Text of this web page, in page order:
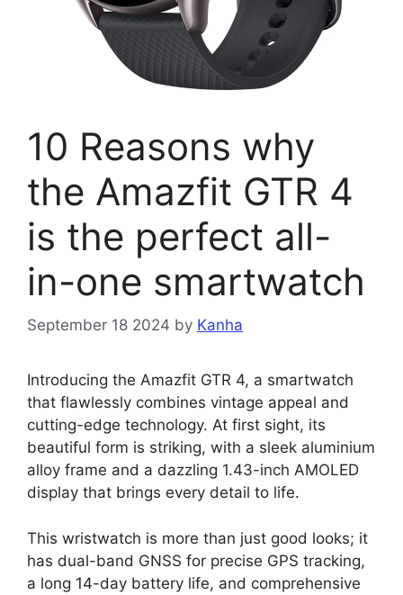
10 Reasons why
the Amazfit GTR 4
is the perfect all-
in-one smartwatch
September 18 2024 by Kanha
Introducing the Amazfit GTR 4, a smartwatch
that flawlessly combines vintage appeal and
cutting-edge technology. At first sight, its
beautiful form is striking, with a sleek aluminium
alloy frame and a dazzling 1.43-inch AMOLED
display that brings every detail to life.
This wristwatch is more than just good looks; it
has dual-band GNSS for precise GPS tracking,
a long 14-day battery life, and comprehensive